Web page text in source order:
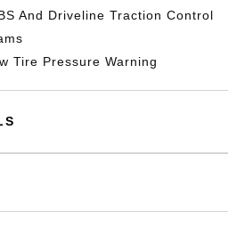
And Driveline Traction Control
Tire Pressure Warning